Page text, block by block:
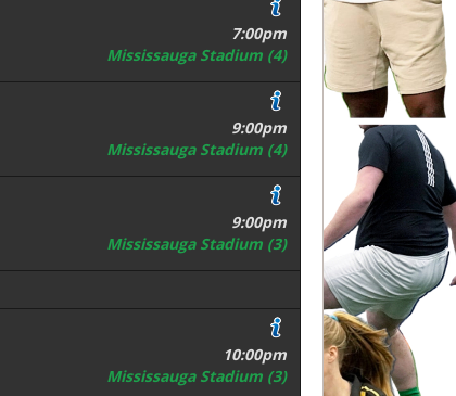
7:00pm
Mississauga Stadium (4)
9:00pm
Mississauga Stadium (4)
9:00pm
Mississauga Stadium (3)
10:00pm
Mississauga Stadium (3)